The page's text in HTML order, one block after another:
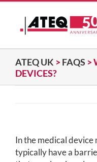
Skip
content
ATEQ UK >FAQS >
DEVICES?
In the medical
typically have a